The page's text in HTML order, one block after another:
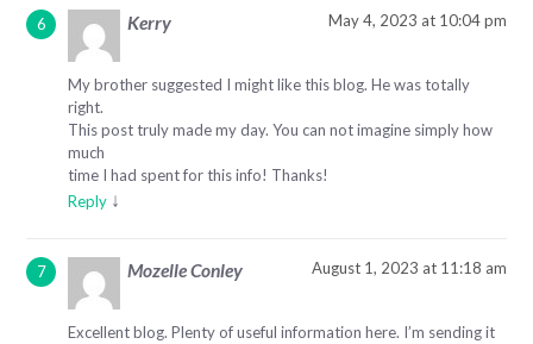
Kerry May 4, 2023 at 10:04 pm
My brother suggested I might like this blog. He was totally
right.
This post truly made my day. You can not imagine simply how
much
time I had spent for this info! Thanks!
Reply ↓
Mozelle Conley August 1, 2023 at 11:18 am
Excellent blog. Plenty of useful information here. I’m sending it